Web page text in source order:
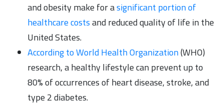
and obesity make for asignificant portion of
healthcare costsand reduced quality of life in the
United States.
According to World Health Organization(WHO)
research, a healthy lifestyle can prevent up to
80% of occurrences of heart disease, stroke, and
type 2 diabetes.